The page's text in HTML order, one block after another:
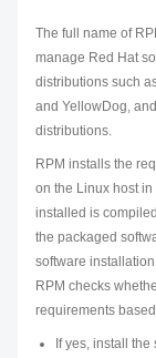
The full name of
manage Red Hat
distributions such
and YellowDog,
distributions.
RPM installs the
on the Linux host
installed is
the packaged
software
RPM checks
requirements
If yes, install the